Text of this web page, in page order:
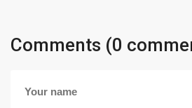
Comments (0